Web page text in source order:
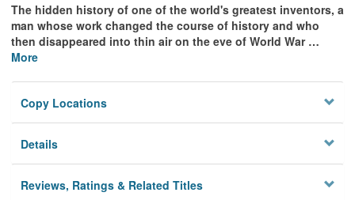
The hidden history of one of the world's greatest inventors, a
man whose work changed the course of history and who
then disappeared into thin air on the eve of World War …
More
Copy Locations
Details
Reviews, Ratings & Related Titles